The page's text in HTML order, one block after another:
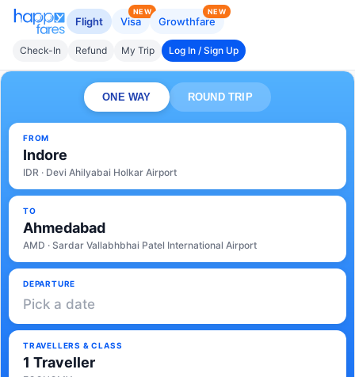
Flight Visa
NEW
Growthfare
NEW
Check-In Refund My Trip Log In / Sign Up
ONE WAY ROUND TRIP
FROM
Indore
IDR · Devi Ahilyabai Holkar Airport
TO
Ahmedabad
AMD · Sardar Vallabhbhai Patel International Airport
DEPARTURE
Pick a date
TRAVELLERS & CLASS
1 Traveller